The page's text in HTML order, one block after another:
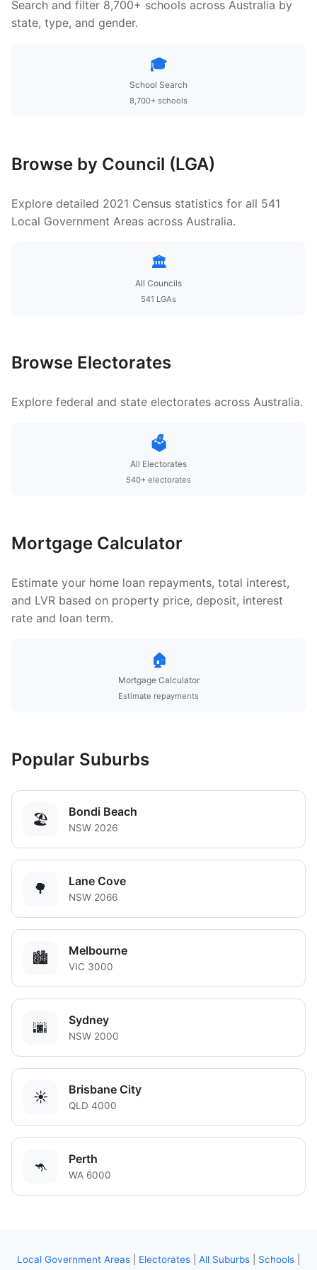
Search and filter 8,700+ schools across Australia by
state, type, and gender.
🎓
School Search
8,700+ schools
Browse by Council (LGA)
Explore detailed 2021 Census statistics for all 541
Local Government Areas across Australia.
🏛️
All Councils
541 LGAs
Browse Electorates
Explore federal and state electorates across Australia.
🗳️
All Electorates
540+ electorates
Mortgage Calculator
Estimate your home loan repayments, total interest,
and LVR based on property price, deposit, interest
rate and loan term.
🏠
Mortgage Calculator
Estimate repayments
Popular Suburbs
🏖️ Bondi Beach
NSW 2026
🌳 Lane Cove
NSW 2066
🏙️ Melbourne
VIC 3000
🌆 Sydney
NSW 2000
☀️ Brisbane City
QLD 4000
🦘 Perth
WA 6000
Local Government Areas Electorates All Suburbs Schools